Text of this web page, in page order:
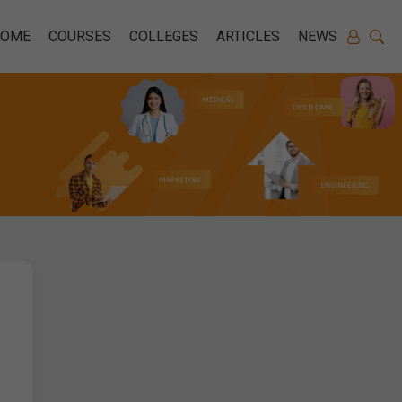
COURSES COLLEGES ARTICLES NEWS